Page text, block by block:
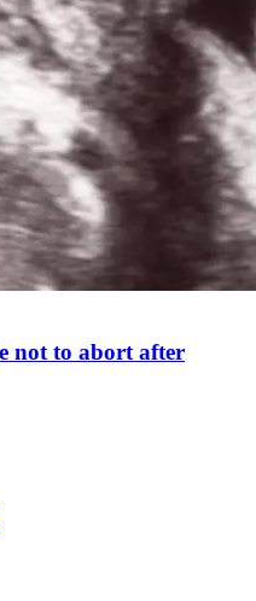
not to abort after